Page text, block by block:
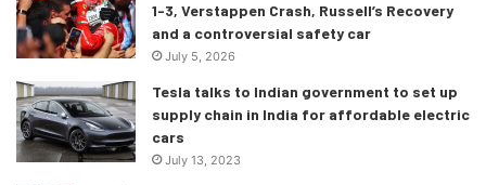
1-3, Verstappen Crash, Russell’s Recovery
and a controversial safety car
July 5, 2026
Tesla talks to Indian government to set up
supply chain in India for affordable electric
cars
July 13, 2023